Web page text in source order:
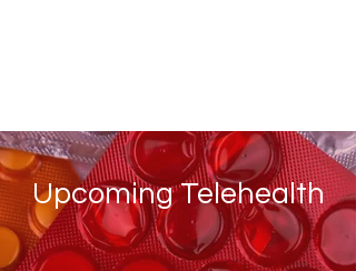
Upcoming Telehealth